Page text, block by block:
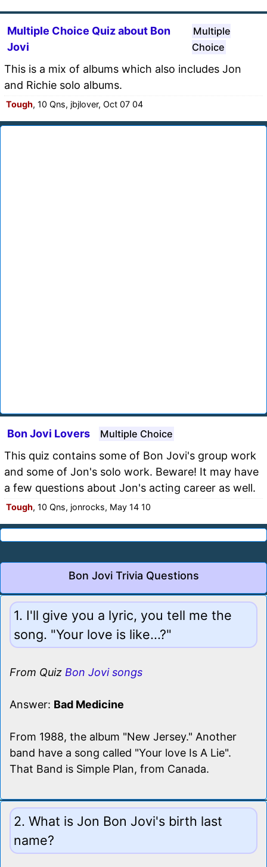
Multiple Choice Quiz about Bon
Jovi
Multiple
Choice
This is a mix of albums which also includes Jon
and Richie solo albums.
Tough, 10 Qns, jbjlover, Oct 07 04
Bon Jovi Lovers Multiple Choice
This quiz contains some of Bon Jovi's group work
and some of Jon's solo work. Beware! It may have
a few questions about Jon's acting career as well.
Tough, 10 Qns, jonrocks, May 14 10
Bon Jovi Trivia Questions
1. I'll give you a lyric, you tell me the
song. "Your love is like...?"
From Quiz Bon Jovi songs
Answer: Bad Medicine
From 1988, the album "New Jersey." Another
band have a song called "Your love Is A Lie".
That Band is Simple Plan, from Canada.
2. What is Jon Bon Jovi's birth last
name?